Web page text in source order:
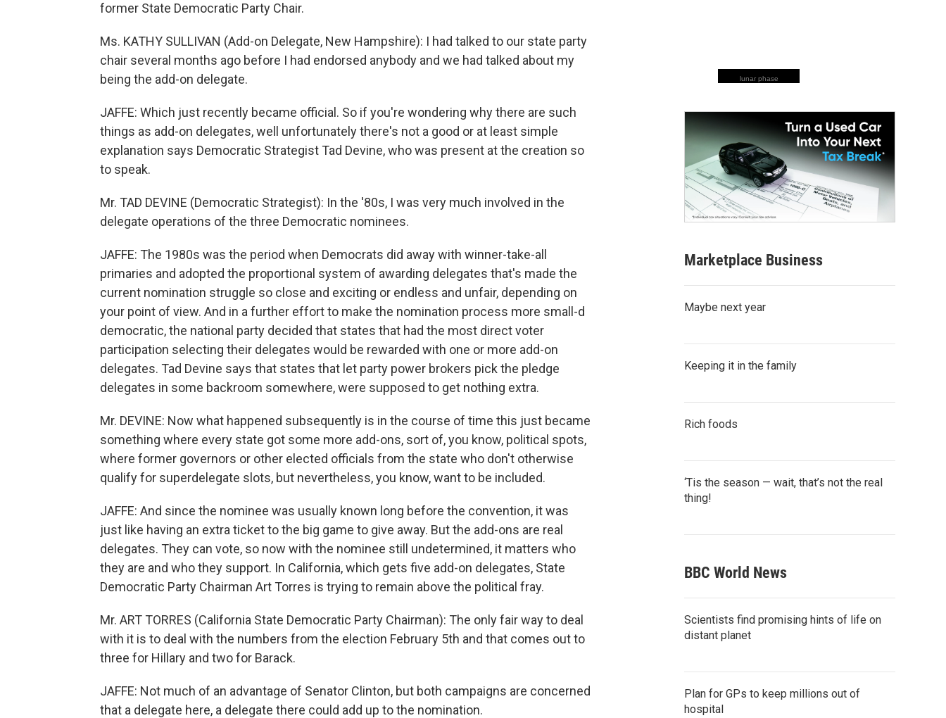
former State Democratic Party Chair.
Ms. KATHY SULLIVAN (Add-on Delegate, New Hampshire): I had talked to our state party
chair several months ago before I had endorsed anybody and we had talked about my
being the add-on delegate.
JAFFE: Which just recently became official. So if you're wondering why there are such
things as add-on delegates, well unfortunately there's not a good or at least simple
explanation says Democratic Strategist Tad Devine, who was present at the creation so
to speak.
Mr. TAD DEVINE (Democratic Strategist): In the '80s, I was very much involved in the
delegate operations of the three Democratic nominees.
JAFFE: The 1980s was the period when Democrats did away with winner-take-all
primaries and adopted the proportional system of awarding delegates that's made the
current nomination struggle so close and exciting or endless and unfair, depending on
your point of view. And in a further effort to make the nomination process more small-d
democratic, the national party decided that states that had the most direct voter
participation selecting their delegates would be rewarded with one or more add-on
delegates. Tad Devine says that states that let party power brokers pick the pledge
delegates in some backroom somewhere, were supposed to get nothing extra.
Mr. DEVINE: Now what happened subsequently is in the course of time this just became
something where every state got some more add-ons, sort of, you know, political spots,
where former governors or other elected officials from the state who don't otherwise
qualify for superdelegate slots, but nevertheless, you know, want to be included.
JAFFE: And since the nominee was usually known long before the convention, it was
just like having an extra ticket to the big game to give away. But the add-ons are real
delegates. They can vote, so now with the nominee still undetermined, it matters who
they are and who they support. In California, which gets five add-on delegates, State
Democratic Party Chairman Art Torres is trying to remain above the political fray.
Mr. ART TORRES (California State Democratic Party Chairman): The only fair way to deal
with it is to deal with the numbers from the election February 5th and that comes out to
three for Hillary and two for Barack.
JAFFE: Not much of an advantage of Senator Clinton, but both campaigns are concerned
that a delegate here, a delegate there could add up to the nomination.
lunar phase
Marketplace Business
Maybe next year
Keeping it in the family
Rich foods
‘Tis the season — wait, that’s not the real
thing!
BBC World News
Scientists find promising hints of life on
distant planet
Plan for GPs to keep millions out of
hospital